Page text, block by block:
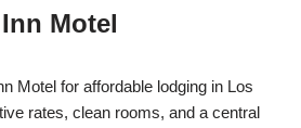
Motel
Motel for affordable lodging in Los
rates, clean rooms, and a central